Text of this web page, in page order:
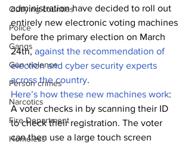
Outlying counties
Police
Gangs
Gun violence
Person crimes
Narcotics
Fire Department
Homeless
administration have decided to roll out
entirely new electronic voting machines
before the primary election on March
24th, against the recommendation of
election and cyber security experts
across the country.
Here’s how these new machines work:
A voter checks in by scanning their ID
to check their registration. The voter
can then use a large touch screen